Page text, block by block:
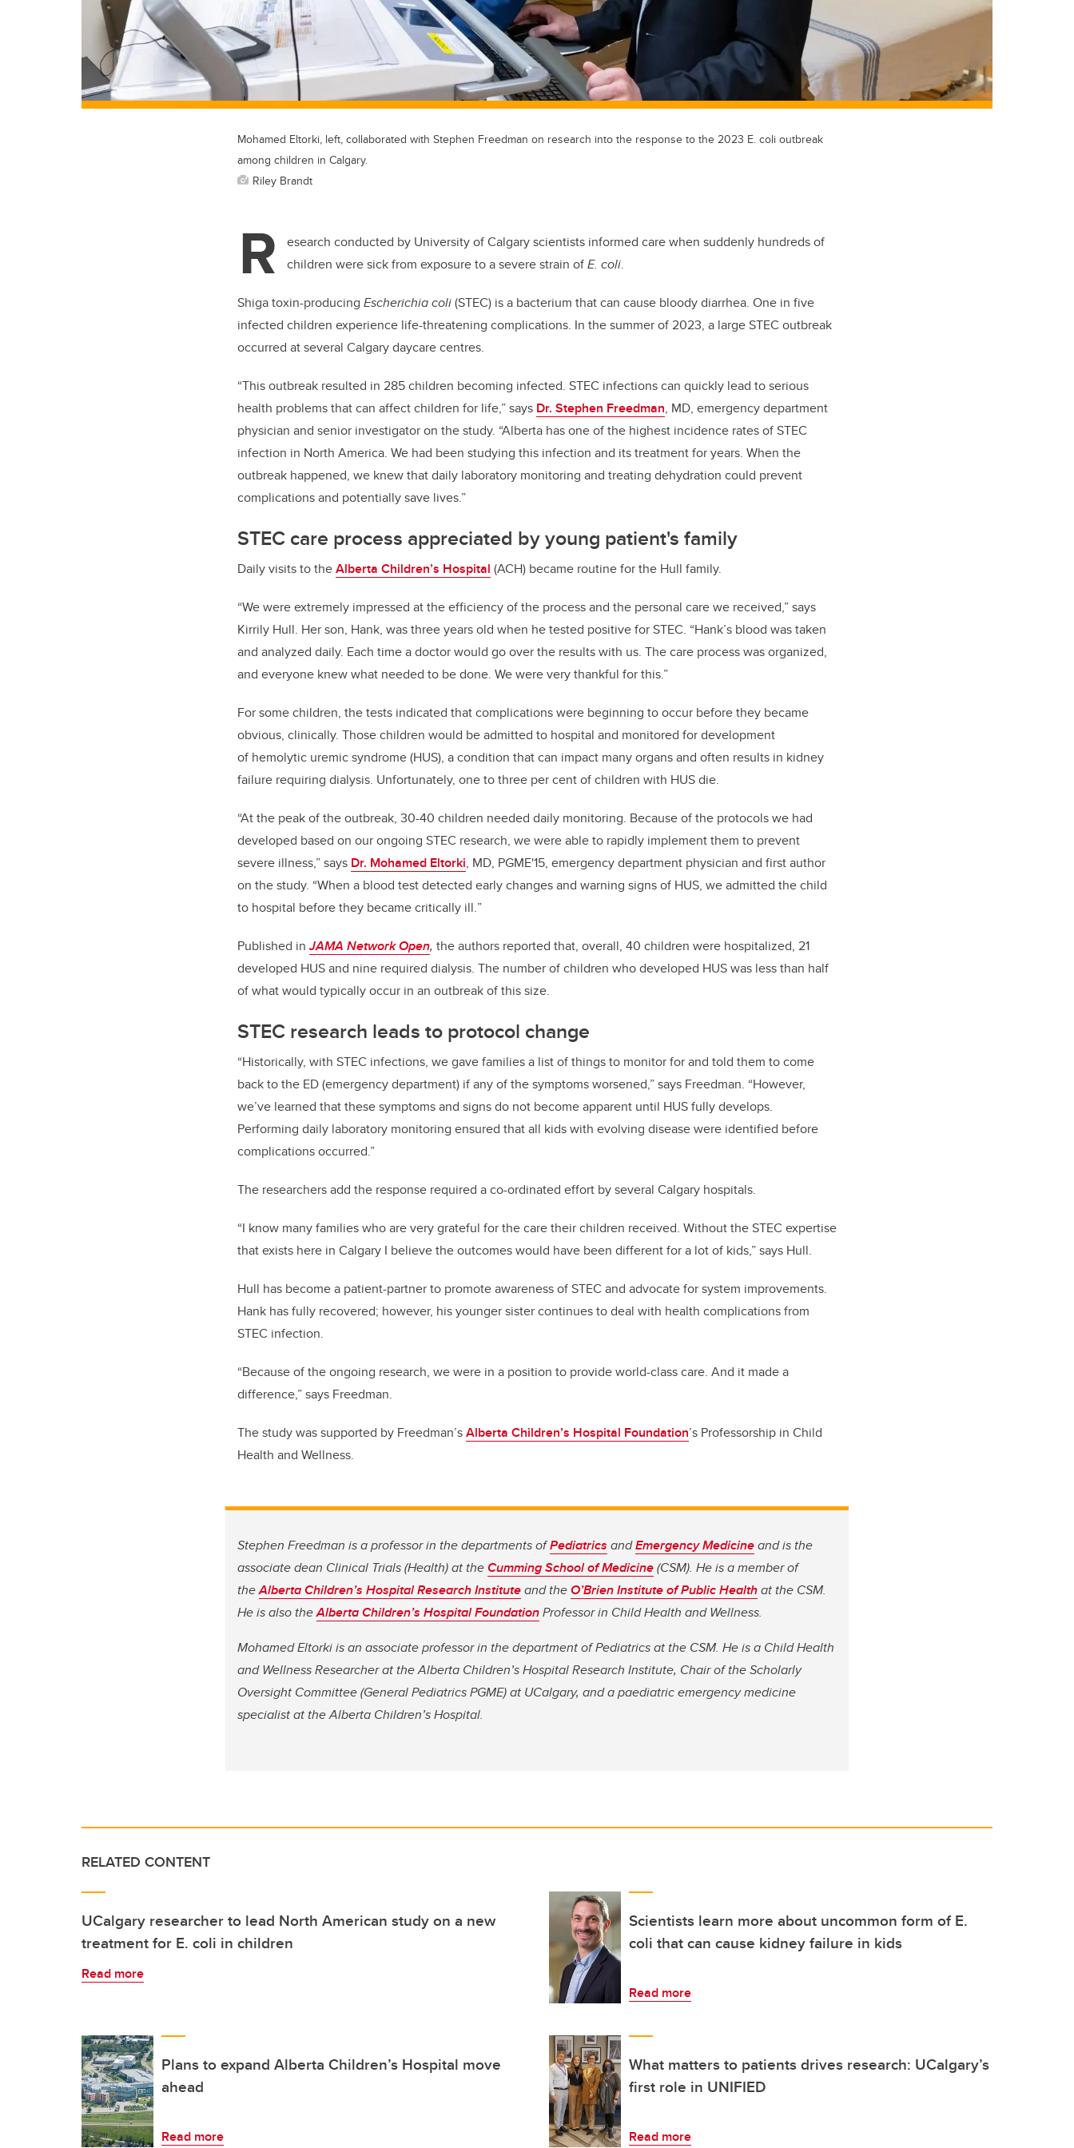
Mohamed Eltorki, left, collaborated with Stephen Freedman on research into the response to the 2023 E. coli outbreak
among children in Calgary.
Riley Brandt
R
esearch conducted by University of Calgary scientists informed care when suddenly hundreds of
children were sick from exposure to a severe strain ofE. coli.
Shiga toxin-producing Escherichia coli(STEC) is a bacterium that can cause bloody diarrhea. One in five
infected children experience life-threatening complications. In the summer of 2023, a large STEC outbreak
occurred at several Calgary daycare centres.
“This outbreak resulted in 285 children becoming infected. STEC infections can quickly lead to serious
health problems that can affect children for life,” says Dr. Stephen Freedman, MD, emergency department
physician and senior investigator on the study. “Alberta has one of the highest incidence rates of STEC
infection in North America. We had been studying this infection and its treatment for years. When the
outbreak happened, we knew that daily laboratory monitoring and treating dehydration could prevent
complications and potentially save lives.”
STEC care process appreciated by young patient's family
Daily visits to theAlberta Children’s Hospital (ACH) became routine for the Hull family.
“We were extremely impressed at the efficiency of the process and the personal care we received,” says
Kirrily Hull. Her son, Hank, was three years old when he tested positive for STEC. “Hank’s blood was taken
and analyzed daily. Each time a doctor would go over the results with us. The care process was organized,
and everyone knew what needed to be done. We were very thankful for this.”
For some children, the tests indicated that complications were beginning to occur before they became
obvious, clinically. Those children would be admitted to hospital and monitored for development
of hemolytic uremic syndrome (HUS), a condition that can impact many organs and often results in kidney
failure requiring dialysis. Unfortunately, one to three per cent of children with HUS die.
“At the peak of the outbreak, 30-40 children needed daily monitoring. Because of the protocols we had
developed based on our ongoing STEC research, we were able to rapidly implement them to prevent
severe illness,”says Dr. Mohamed Eltorki, MD, PGME'15, emergency department physician and first author
on the study. “When a blood test detected early changes and warning signs of HUS, we admitted the child
to hospital before they became critically ill.”
Published inJAMA Network Open, the authors reported that, overall, 40 children were hospitalized, 21
developed HUS and nine required dialysis. The number of children who developed HUS was less than half
of what would typically occur in an outbreak of this size.
STEC research leads to protocol change
“Historically, with STEC infections, we gave families a list of things to monitor for and told them to come
back to the ED (emergency department) if any of the symptoms worsened,” says Freedman. “However,
we’ve learned that these symptoms and signs do not become apparent until HUS fully develops.
Performing daily laboratory monitoring ensured that all kids with evolving disease were identified before
complications occurred.”
The researchers add the response required a co-ordinated effort by several Calgary hospitals.
“I know many families who are very grateful for the care their children received. Without the STEC expertise
that exists here in Calgary I believe the outcomes would have been different for a lot of kids,” says Hull.
Hull has become a patient-partner to promote awareness of STEC and advocate for system improvements.
Hank has fully recovered; however, his younger sister continues to deal with health complications from
STEC infection.
“Because of the ongoing research, we were in a position to provide world-class care. And it made a
difference,” says Freedman.
The study was supported by Freedman’sAlberta Children’s Hospital Foundation’s Professorship in Child
Health and Wellness.
Stephen Freedman is a professor in the departments ofPediatrics andEmergency Medicineand is the
associate dean Clinical Trials (Health) at theCumming School of Medicine(CSM). He is a member of
theAlberta Children’s Hospital Research Instituteand theO’Brien Institute of Public Healthat the CSM.
He is also theAlberta Children’s Hospital FoundationProfessor in Child Health and Wellness.
Mohamed Eltorki is an associate professor in the department of Pediatrics at the CSM. He is a Child Health
and Wellness Researcher at the Alberta Children’s Hospital Research Institute, Chair of the Scholarly
Oversight Committee (General Pediatrics PGME) at UCalgary, and a paediatric emergency medicine
specialist at the Alberta Children’s Hospital.
RELATED CONTENT
UCalgary researcher to lead North American study on a new
treatment for E. coli in children
Read more
Scientists learn more about uncommon form of E.
coli that can cause kidney failure in kids
Read more
Plans to expand Alberta Children’s Hospital move
ahead
Read more
What matters to patients drives research: UCalgary’s
first role in UNIFIED
Read more